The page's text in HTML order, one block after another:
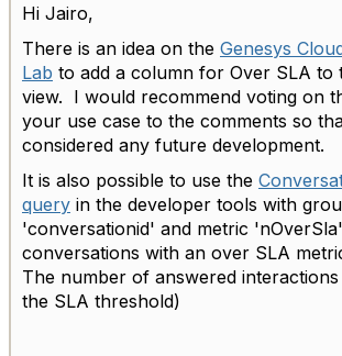
Hi Jairo,
There is an idea on the Genesys
Lab to add a column for Over SLA to
view. I would recommend voting on
your use case to the comments so
considered any future development.
It is also possible to use the
query in the developer tools with
'conversationid' and metric
conversations with an over SLA
The number of answered
the SLA threshold)